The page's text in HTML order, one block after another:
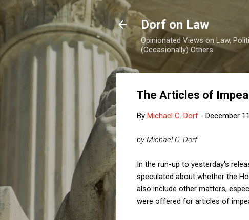
Dorf on Law
Opinionated Views on Law,
(Occasionally) Others
The Articles of
By Michael C. Dorf - December
by Michael C. Dorf
In the run-up to yesterday's
speculated about whether the
also include other matters,
were offered for articles of